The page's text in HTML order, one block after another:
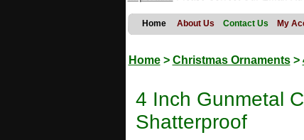
Home About Us Contact Us My
Home> Christmas Ornaments>
4 Inch Gunmetal
Shatterproof